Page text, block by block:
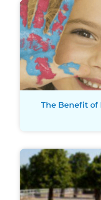
The Benefit